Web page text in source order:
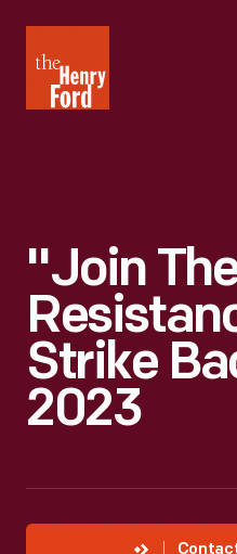
Henry
Ford
"Join
Strike
2023